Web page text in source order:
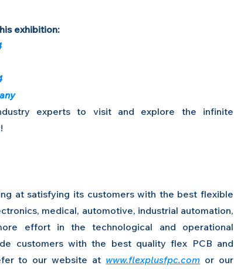
exhibition:
experts to visit and explore the infinite
at satisfying its customers with the best flexible
medical, automotive, industrial automation,
effort in the technological and operational
customers with the best quality flex PCB and
to our website at www.flexplusfpc.com or our